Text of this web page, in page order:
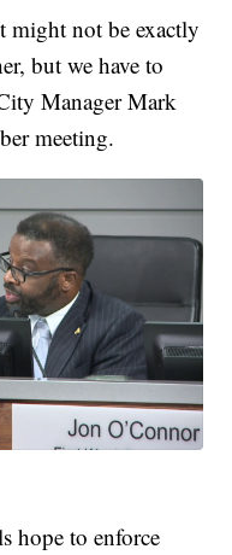
might not be exactly
but we have to
Manager Mark
meeting.
hope to enforce